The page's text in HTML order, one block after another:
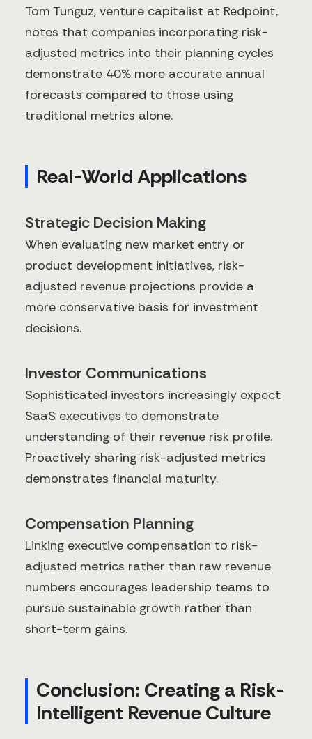
Tom Tunguz, venture capitalist at Redpoint,
notes that companies incorporating risk-
adjusted metrics into their planning cycles
demonstrate 40% more accurate annual
forecasts compared to those using
traditional metrics alone.
Real-World Applications
Strategic Decision Making
When evaluating new market entry or
product development initiatives, risk-
adjusted revenue projections provide a
more conservative basis for investment
decisions.
Investor Communications
Sophisticated investors increasingly expect
SaaS executives to demonstrate
understanding of their revenue risk profile.
Proactively sharing risk-adjusted metrics
demonstrates financial maturity.
Compensation Planning
Linking executive compensation to risk-
adjusted metrics rather than raw revenue
numbers encourages leadership teams to
pursue sustainable growth rather than
short-term gains.
Conclusion: Creating a Risk-
Intelligent Revenue Culture